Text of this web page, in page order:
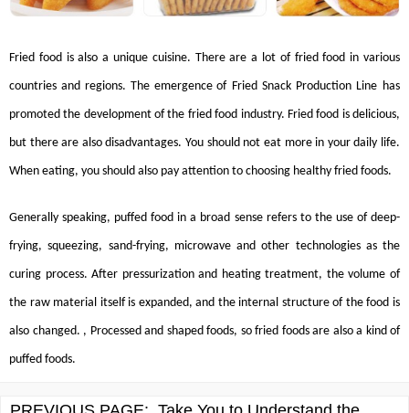
Fried food is also a unique cuisine. There are a lot of fried food in various
countries and regions. The emergence of Fried Snack Production Line has
promoted the development of the fried food industry. Fried food is delicious,
but there are also disadvantages. You should not eat more in your daily life.
When eating, you should also pay attention to choosing healthy fried foods.
Generally speaking, puffed food in a broad sense refers to the use of deep-
frying, squeezing, sand-frying, microwave and other technologies as the
curing process. After pressurization and heating treatment, the volume of
the raw material itself is expanded, and the internal structure of the food is
also changed. , Processed and shaped foods, so fried foods are also a kind of
puffed foods.